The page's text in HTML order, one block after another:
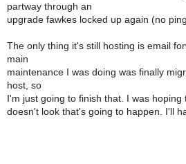
partway through an
upgrade fawkes locked up again (no
The only thing it's still hosting is email
main
maintenance I was doing was finally
host, so
I'm just going to finish that. I was
doesn't look that's going to happen. I'll